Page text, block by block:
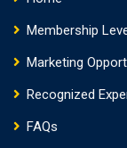
Membership
Marketing
Recognized
FAQs